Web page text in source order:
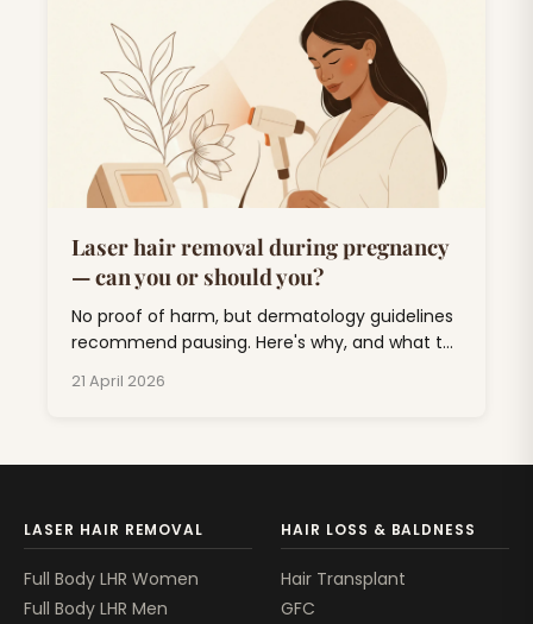
Laser hair removal during pregnancy
— can you or should you?
No proof of harm, but dermatology guidelines
recommend pausing. Here's why, and what to
months.
21 April 2026
LASER HAIR REMOVAL
Full Body LHR Women
Full Body LHR Men
HAIR LOSS & BALDNESS
Hair Transplant
GFC